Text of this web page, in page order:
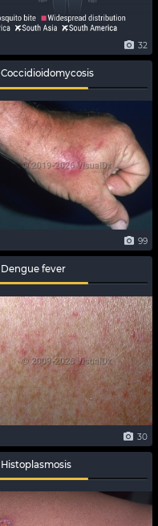
32
Coccidioidomycosis
99
Dengue fever
30
Histoplasmosis